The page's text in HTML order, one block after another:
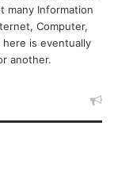
many Information
Computer,
here is eventually
another.